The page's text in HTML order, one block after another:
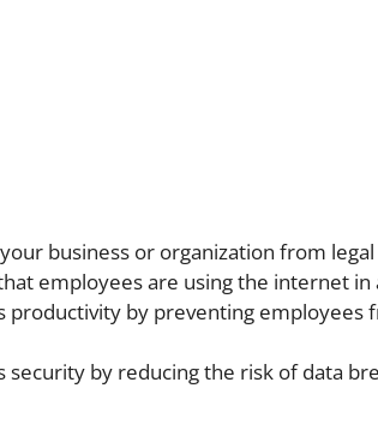
business or organization from
employees are using the internet
productivity by preventing employees
security by reducing the risk of data